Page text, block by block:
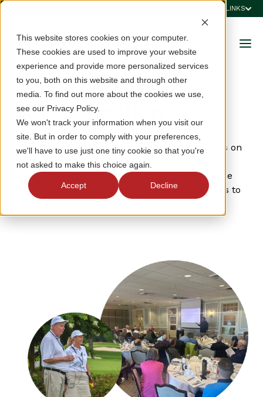
This website stores cookies on your computer.
These cookies are used to improve your website
experience and provide more personalized services
to you, both on this website and through other
media. To find out more about the cookies we use,
see our Privacy Policy.
We won't track your information when you visit our
site. But in order to comply with your preferences,
we'll have to use just one tiny cookie so that you're
not asked to make this choice again.
Accept Decline
QUICK LINKS
Golf Education
The VSGA offers in-person and virtual seminars on
the Rules of Golf and World Handicap System™
which are open to all clubs and golfers. View the
schedule of upcoming seminars as well as links to